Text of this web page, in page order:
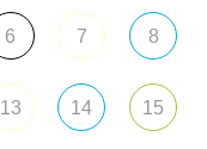
6 7 8
13 14 15